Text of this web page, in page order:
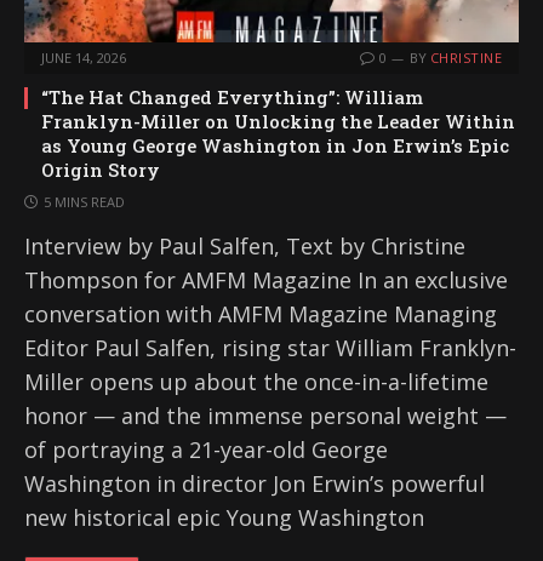
JUNE 14, 2026 0 BY CHRISTINE
“The Hat Changed Everything”: William
Franklyn-Miller on Unlocking the Leader Within
as Young George Washington in Jon Erwin’s Epic
Origin Story
5 MINS READ
Interview by Paul Salfen, Text by Christine
Thompson for AMFM Magazine In an exclusive
conversation with AMFM Magazine Managing
Editor Paul Salfen, rising star William Franklyn-
Miller opens up about the once-in-a-lifetime
honor — and the immense personal weight —
of portraying a 21-year-old George
Washington in director Jon Erwin’s powerful
new historical epic Young Washington